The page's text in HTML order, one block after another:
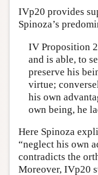
IVp20 provides
Spinoza’s
IV Proposition
and is able, to
preserve his
virtue;
his own
own being, he
Here Spinoza
“neglect his own
contradicts the
Moreover, IVp20